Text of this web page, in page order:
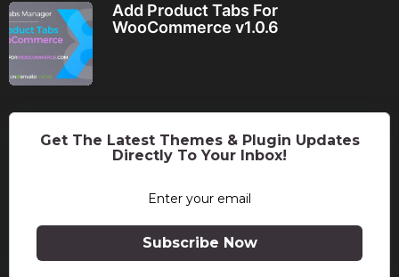
Add Product Tabs For
WooCommerce v1.0.6
Get The Latest Themes & Plugin Updates
Directly To Your Inbox!
Subscribe Now